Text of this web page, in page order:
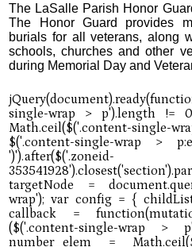
The LaSalle Parish Honor
The Honor Guard provides
burials for all veterans, along
schools, churches and other
during Memorial Day and